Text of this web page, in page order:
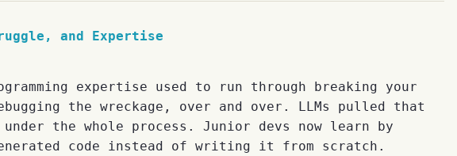
and Expertise
expertise used to run through breaking your
the wreckage, over and over. LLMs pulled that
the whole process. Junior devs now learn by
code instead of writing it from scratch.